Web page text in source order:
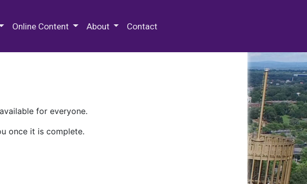
Online Content About Contact
for everyone.
once it is complete.